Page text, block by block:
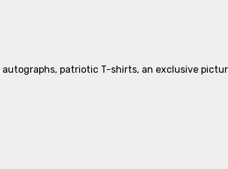
patriotic T-shirts, an exclusive